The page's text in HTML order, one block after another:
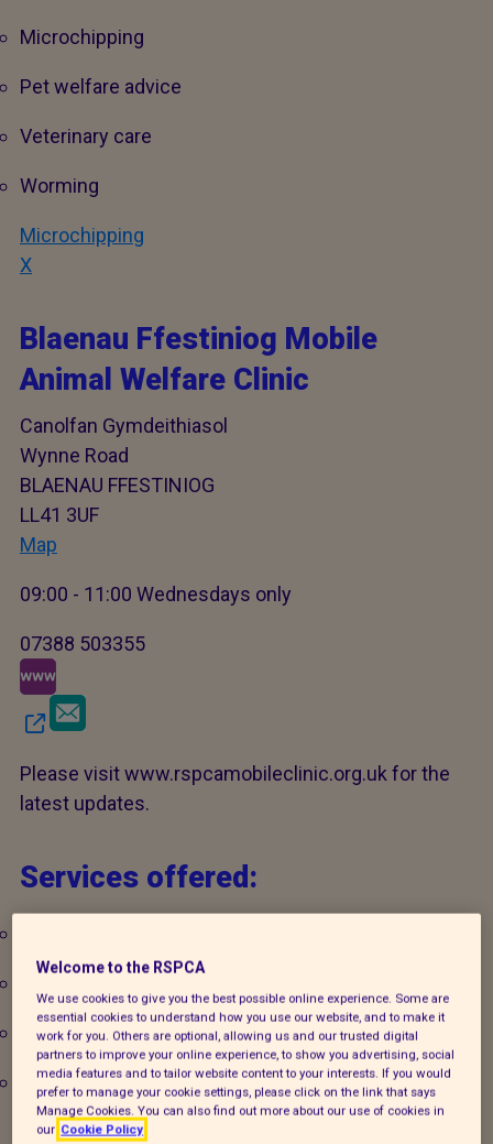
Microchipping
Pet welfare advice
Veterinary care
Worming
Microchipping
X
Blaenau Ffestiniog Mobile
Animal Welfare Clinic
Canolfan Gymdeithiasol
Wynne Road
BLAENAU FFESTINIOG
LL41 3UF
Map
09:00 - 11:00 Wednesdays only
07388 503355
Please visit www.rspcamobileclinic.org.uk for the
latest updates.
Services offered:
Veterinary care
Worming
Microchipping
Welcome to the RSPCA
We use cookies to give you the best possible online experience. Some are
essential cookies to understand how you use our website, and to make it
work for you. Others are optional, allowing us and our trusted digital
partners to improve your online experience, to show you advertising, social
media features and to tailor website content to your interests. If you would
prefer to manage your cookie settings, please click on the link that says
Manage Cookies. You can also find out more about our use of cookies in
our Cookie Policy